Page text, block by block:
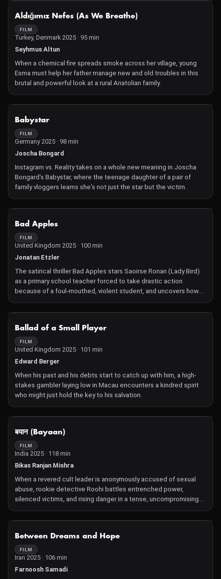
Aldığımız Nefes (As We Breathe)
FILM
Turkey, Denmark 2025 · 95 min
Seyhmus Altun
When a chemical fire spreads smoke across her village, young
Esma must help her father manage new and old troubles in this
brutal and powerful look at a rural Anatolian family.
Babystar
FILM
Germany 2025 · 98 min
Joscha Bongard
Instagram vs. Reality takes on a whole new meaning in Joscha
Bongard's Babystar, where the teenage daughter of a pair of
family vloggers learns she's not just the star but the victim.
Bad Apples
FILM
United Kingdom 2025 · 100 min
Jonatan Etzler
The satirical thriller Bad Apples stars Saoirse Ronan (Lady Bird)
as a primary school teacher forced to take drastic action
because of a foul-mouthed, violent student, and uncovers how
her community will turn a blind eye to the most outrageous
events to preserve harmony and their sense of safety.
Ballad of a Small Player
FILM
United Kingdom 2025 · 101 min
Edward Berger
When his past and his debts start to catch up with him, a high-
stakes gambler laying low in Macau encounters a kindred spirit
who might just hold the key to his salvation.
बयान (Bayaan)
FILM
India 2025 · 118 min
Bikas Ranjan Mishra
When a revered cult leader is anonymously accused of sexual
abuse, rookie detective Roohi battles entrenched power,
silenced victims, and rising danger in a tense, uncompromising
fight for justice.
Between Dreams and Hope
FILM
Iran 2025 · 106 min
Farnoosh Samadi